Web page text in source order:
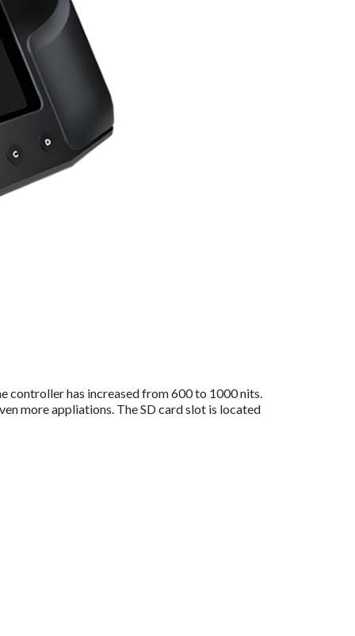
controller has increased from 600 to 1000 nits.
more appliations. The SD card slot is located